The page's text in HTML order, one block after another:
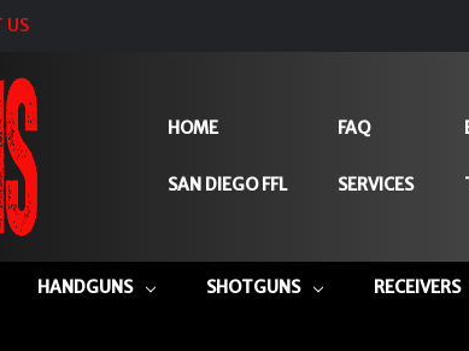
US
HOME
SAN DIEGO FFL
FAQ
SERVICES
HANDGUNS SHOTGUNS RECEIVERS